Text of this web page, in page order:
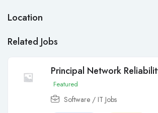
Location
Related Jobs
Principal Network
Featured
Software / IT Jobs